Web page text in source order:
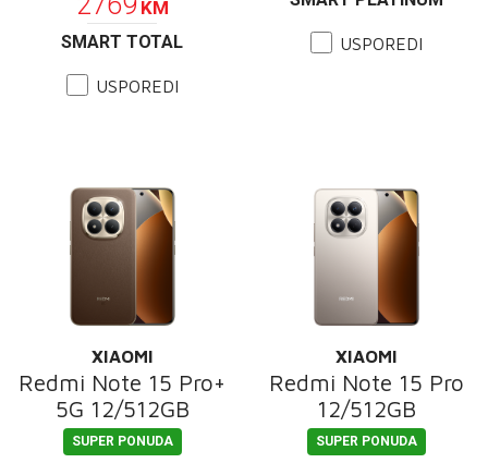
KM
SMART TOTAL
USPOREDI
USPOREDI
XIAOMI
Redmi Note 15 Pro+
5G 12/512GB
SUPER PONUDA
XIAOMI
Redmi Note 15 Pro
12/512GB
SUPER PONUDA